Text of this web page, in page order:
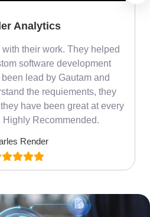
Analytics
with their work. They helped
software development
lead by Gautam and
the requiements, they
have been great at every
Highly Recommended.
Render